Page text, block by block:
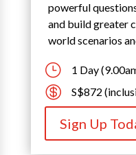
powerful
and build greater
world scenarios
} 1 Day
 S$872
Sign Up